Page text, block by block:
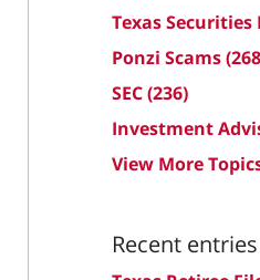
Texas Securities
Ponzi Scams
SEC(236)
Investment
View More
Recent entries